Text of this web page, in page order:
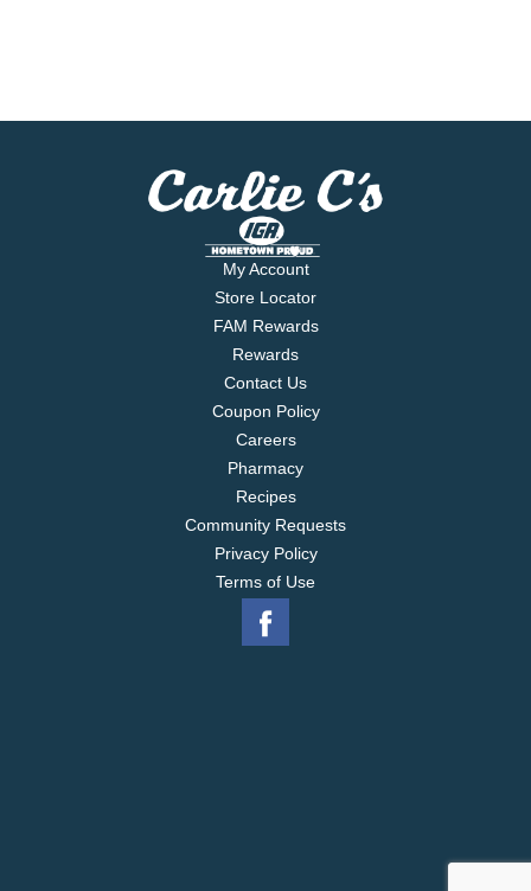
My Account
Store Locator
FAM Rewards
Rewards
Contact Us
Coupon Policy
Careers
Pharmacy
Recipes
Community Requests
Privacy Policy
Terms of Use